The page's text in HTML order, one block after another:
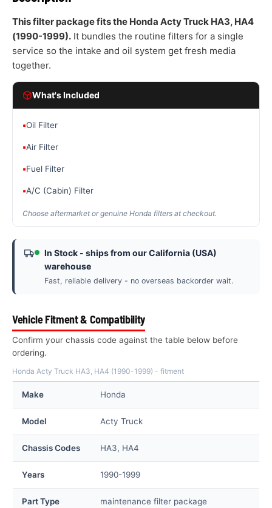
This filter package fits the Honda Acty Truck HA3, HA4
(1990-1999). It bundles the routine filters for a single
service so the intake and oil system get fresh media
together.
What's Included
▪Oil Filter
▪Air Filter
▪Fuel Filter
▪A/C (Cabin) Filter
Choose aftermarket or genuine Honda filters at checkout.
In Stock - ships from our California (USA)
warehouse
Fast, reliable delivery - no overseas backorder wait.
Vehicle Fitment & Compatibility
Confirm your chassis code against the table below before
ordering.
Honda Acty Truck HA3, HA4 (1990-1999) - fitment
Make Honda
Model Acty Truck
Chassis Codes HA3, HA4
Years 1990-1999
Part Type maintenance filter package